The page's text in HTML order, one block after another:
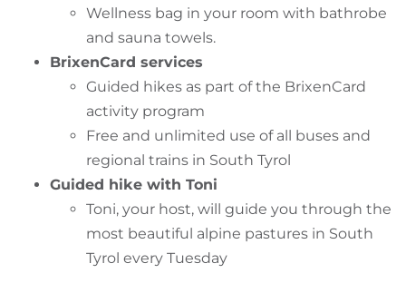
Wellness bag in your room with bathrobe
and sauna towels.
BrixenCard services
Guided hikes as part of the BrixenCard
activity program
Free and unlimited use of all buses and
regional trains in South Tyrol
Guided hike with Toni
Toni, your host, will guide you through the
most beautiful alpine pastures in South
Tyrol every Tuesday